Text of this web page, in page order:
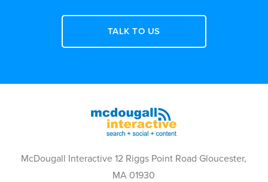
TALK TO US
McDougall Interactive 12 Riggs Point Road Gloucester,
MA 01930